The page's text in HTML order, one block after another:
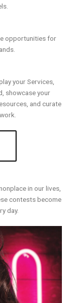
opportunities for
your Services,
showcase your
and curate
in our lives,
contests become
day.